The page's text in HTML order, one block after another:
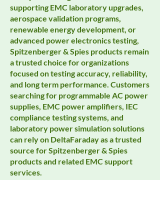
supporting EMC laboratory upgrades,
aerospace validation programs,
renewable energy development, or
advanced power electronics testing,
Spitzenberger & Spies products remain
a trusted choice for organizations
focused on testing accuracy, reliability,
and long term performance. Customers
searching for programmable AC power
supplies, EMC power amplifiers, IEC
compliance testing systems, and
laboratory power simulation solutions
can rely on DeltaFaraday as a trusted
source for Spitzenberger & Spies
products and related EMC support
services.